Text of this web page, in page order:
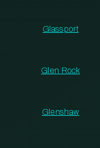
Glassport
Glen Rock
Glenshaw